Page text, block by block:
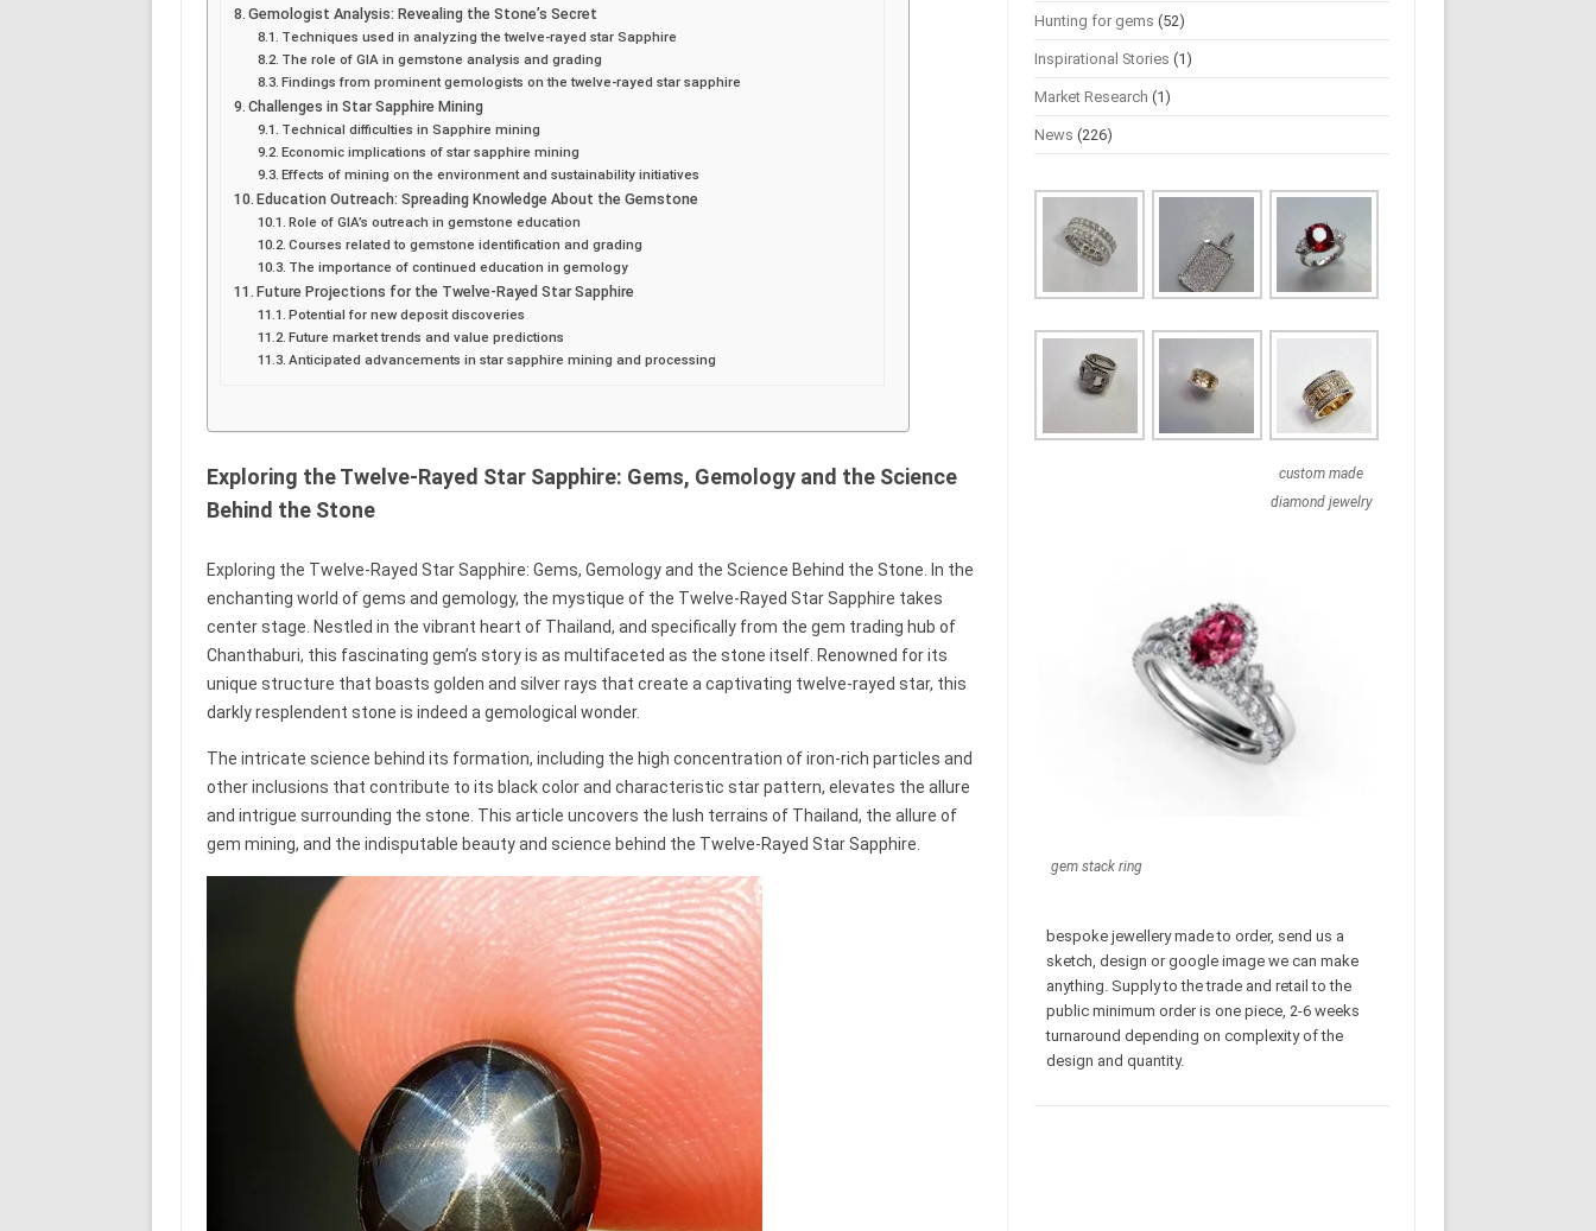
Gemologist Analysis: Revealing the Stone’s Secret
Techniques used in analyzing the twelve-rayed star Sapphire
The role of GIA in gemstone analysis and grading
Findings from prominent gemologists on the twelve-rayed star sapphire
Challenges in Star Sapphire Mining
Technical difficulties in Sapphire mining
Economic implications of star sapphire mining
Effects of mining on the environment and sustainability initiatives
Education Outreach: Spreading Knowledge About the Gemstone
Role of GIA’s outreach in gemstone education
Courses related to gemstone identification and grading
The importance of continued education in gemology
Future Projections for the Twelve-Rayed Star Sapphire
Potential for new deposit discoveries
Future market trends and value predictions
Anticipated advancements in star sapphire mining and processing
Exploring the Twelve-Rayed Star Sapphire: Gems, Gemology and the Science
Behind the Stone
Exploring the Twelve-Rayed Star Sapphire: Gems, Gemology and the Science Behind the Stone. In the
enchanting world of gems and gemology, the mystique of the Twelve-Rayed Star Sapphire takes
center stage. Nestled in the vibrant heart of Thailand, and specifically from the gem trading hub of
Chanthaburi, this fascinating gem’s story is as multifaceted as the stone itself. Renowned for its
unique structure that boasts golden and silver rays that create a captivating twelve-rayed star, this
darkly resplendent stone is indeed a gemological wonder.
The intricate science behind its formation, including the high concentration of iron-rich particles and
other inclusions that contribute to its black color and characteristic star pattern, elevates the allure
and intrigue surrounding the stone. This article uncovers the lush terrains of Thailand, the allure of
gem mining, and the indisputable beauty and science behind the Twelve-Rayed Star Sapphire.
Hunting for gems (52)
Inspirational Stories (1)
Market Research (1)
News (226)
custom made
diamond jewelry
gem stack ring
bespoke jewellery made to order, send us a
sketch, design or google image we can make
anything. Supply to the trade and retail to the
public minimum order is one piece, 2-6 weeks
turnaround depending on complexity of the
design and quantity.